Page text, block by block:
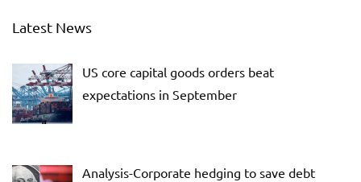
Latest News
US core capital goods orders beat
expectations in September
Analysis-Corporate hedging to save debt